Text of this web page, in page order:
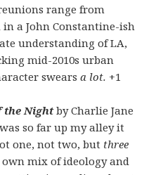
range from
a John Constantine-ish
understanding of LA,
mid-2010s urban
swearsa lot. +1
the Nightby Charlie Jane
so far up my alley it
one, not two, but three
mix of ideology and